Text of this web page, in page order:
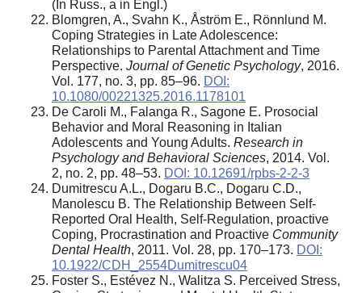
(In Russ., а in Engl.)
Blomgren, A., Svahn K., Åström E., Rönnlund M.
Coping Strategies in Late Adolescence:
Relationships to Parental Attachment and Time
Perspective. Journal of Genetic Psychology, 2016.
Vol. 177, no. 3, pp. 85–96. DOI:
10.1080/00221325.2016.1178101
De Caroli M., Falanga R., Sagone E. Prosocial
Behavior and Moral Reasoning in Italian
Adolescents and Young Adults. Research in
Psychology and Behavioral Sciences, 2014. Vol.
2, no. 2, pp. 48–53. DOI: 10.12691/rpbs-2-2-3
Dumitrescu A.L., Dogaru B.C., Dogaru C.D.,
Manolescu B. The Relationship Between Self-
Reported Oral Health, Self-Regulation, proactive
Coping, Procrastination and Proactive Community
Dental Health, 2011. Vol. 28, pp. 170–173. DOI:
10.1922/CDH_2554Dumitrescu04
Foster S., Estévez N., Walitza S. Perceived Stress,